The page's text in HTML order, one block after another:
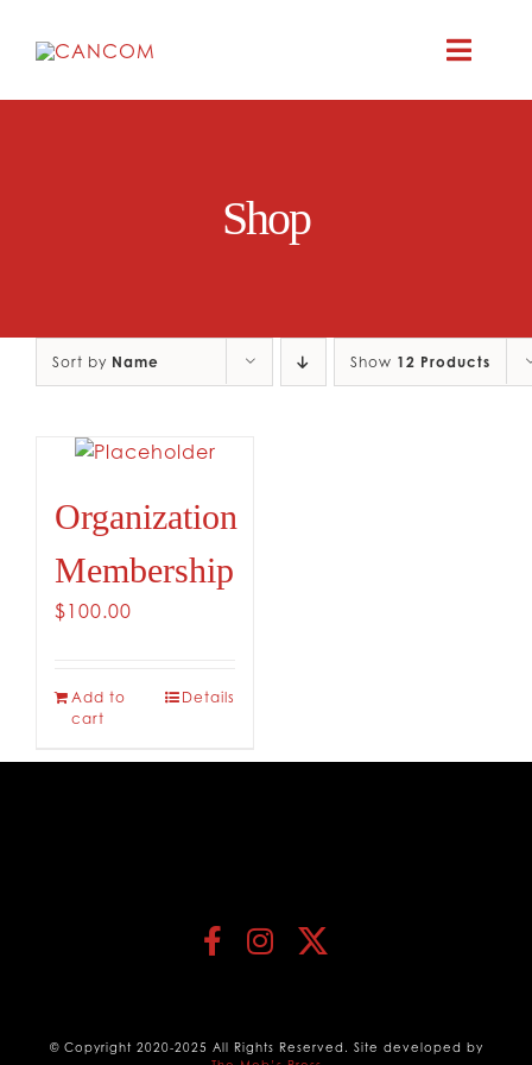
Toggle
Shop
Sort by Name Show 12 Products
Organization
Membership
$100.00
Add to
cart
Details
© Copyright 2020-2025 All Rights Reserved. Site developed by